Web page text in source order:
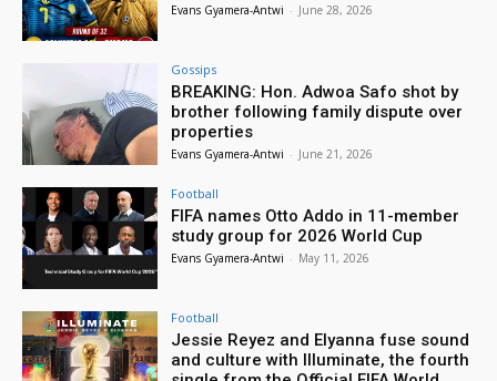
Evans Gyamera-Antwi - June 28, 2026
Gossips
BREAKING: Hon. Adwoa Safo shot by
brother following family dispute over
properties
Evans Gyamera-Antwi - June 21, 2026
Football
FIFA names Otto Addo in 11-member
study group for 2026 World Cup
Evans Gyamera-Antwi - May 11, 2026
Football
Jessie Reyez and Elyanna fuse sound
and culture with Illuminate, the fourth